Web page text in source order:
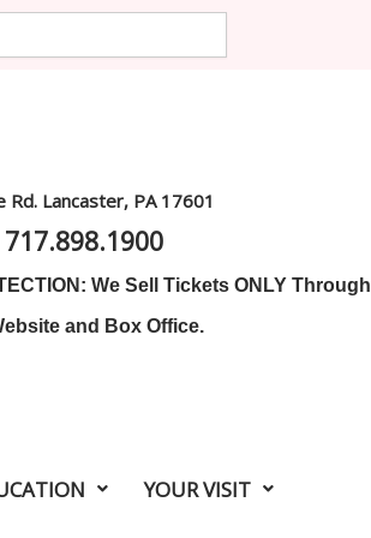
Rd. Lancaster, PA 17601
We Sell Tickets ONLY Through
and Box Office.
YOUR VISIT